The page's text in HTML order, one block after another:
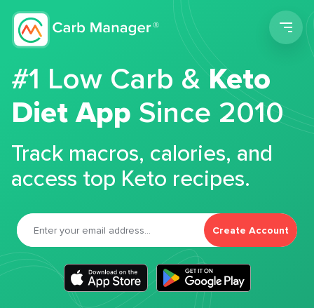
#1 Low Carb &Keto
Diet App Since 2010
Track macros, calories, and
access top Keto recipes.
Create Account